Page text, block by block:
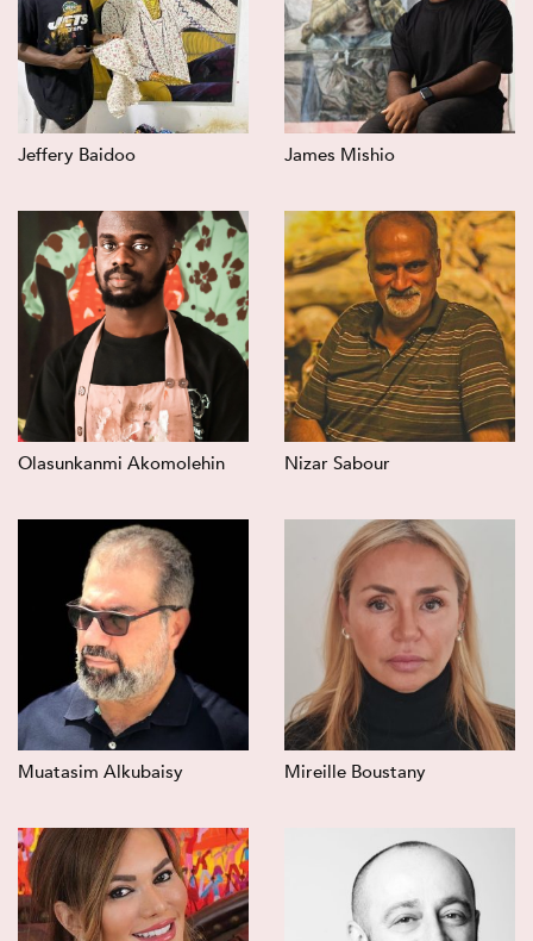
Jeffery Baidoo James Mishio
Olasunkanmi Akomolehin Nizar Sabour
Muatasim Alkubaisy Mireille Boustany